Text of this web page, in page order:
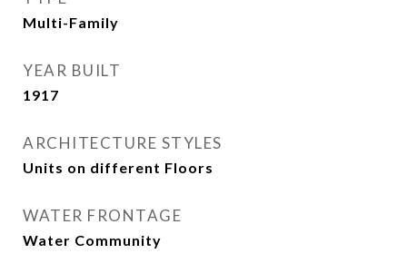
Multi-Family
YEAR BUILT
1917
ARCHITECTURE STYLES
Units on different Floors
WATER FRONTAGE
Water Community